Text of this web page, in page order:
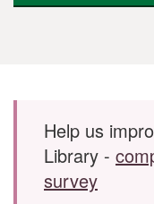
Skip to main content
Help us
Library -
survey